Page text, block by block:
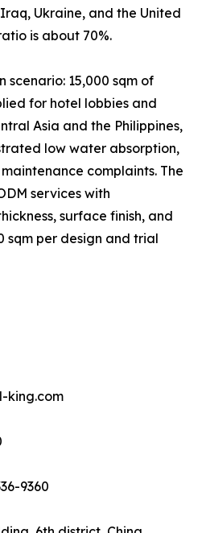
Ukraine, and the United
is about 70%.
15,000 sqm of
for hotel lobbies and
Asia and the Philippines,
low water absorption,
complaints. The
services with
surface finish, and
sqm per design and trial
king.com
9360